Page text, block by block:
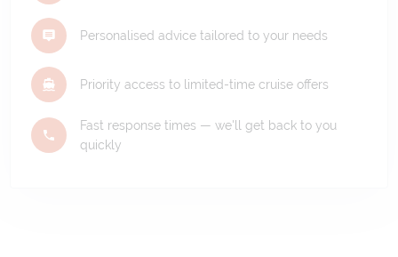
Personalised advice tailored to your needs
Priority access to limited-time cruise offers
Fast response times — we'll get back to you
quickly